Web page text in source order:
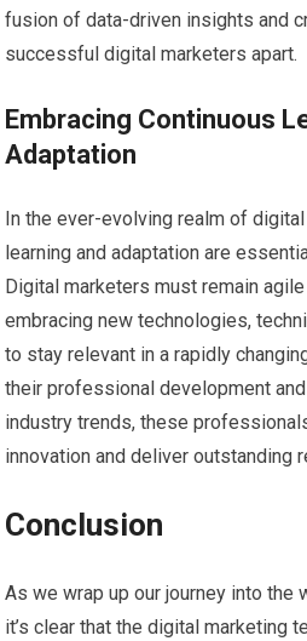
fusion of data-driven insights and
successful digital marketers apart.
Embracing Continuous
Adaptation
In the ever-evolving realm of
learning and adaptation are
Digital marketers must remain
embracing new technologies,
to stay relevant in a rapidly
their professional development
industry trends, these
innovation and deliver outstanding
Conclusion
As we wrap up our journey into the
it’s clear that the digital marketing